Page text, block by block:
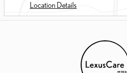
Location Details